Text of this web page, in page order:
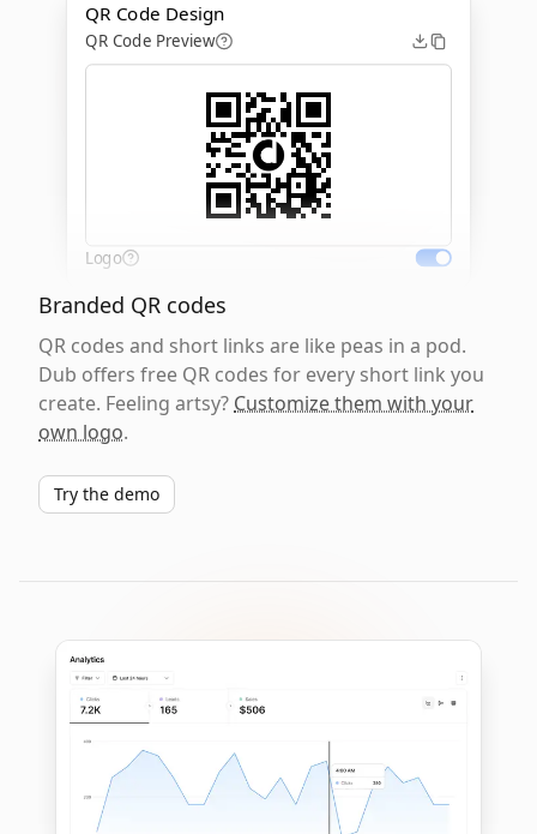
QR Code Design
QR Code Preview
Logo
Branded QR codes
QR codes and short links are like peas in a pod.
Dub offers free QR codes for every short link you
create. Feeling artsy? Customize them with your
own logo.
Try the demo